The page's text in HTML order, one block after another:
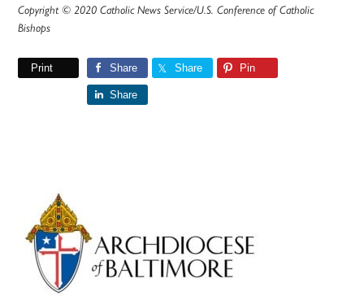
Copyright © 2020 Catholic News Service/U.S. Conference of Catholic
Bishops
Print Share Share Pin
Share
Primary
Sidebar